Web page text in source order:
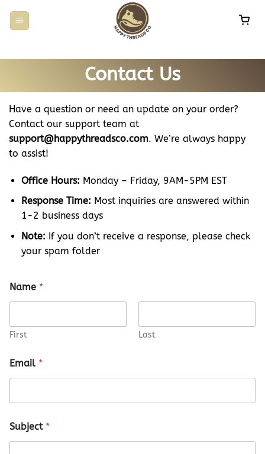
Contact Us
Have a question or need an update on your order?
Contact our support team at
support@happythreadsco.com. We’re always happy
to assist!
Office Hours: Monday – Friday, 9AM-5PM EST
Response Time: Most inquiries are answered within
1-2 business days
Note: If you don’t receive a response, please check
your spam folder
Name *
First Last
e
s
a
e
*
E
Email *
Subject *